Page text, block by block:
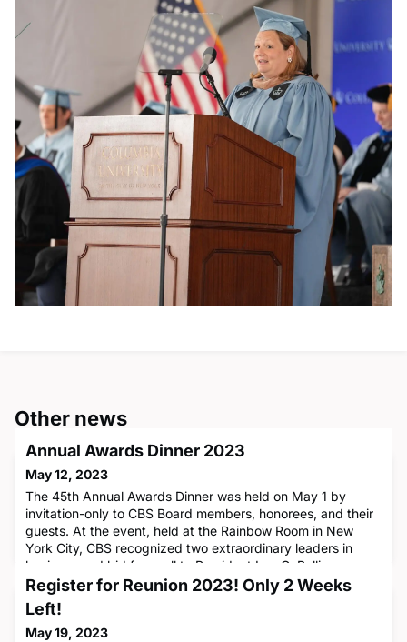
Other news
Annual Awards Dinner 2023
May 12, 2023
The 45th Annual Awards Dinner was held on May 1 by
invitation-only to CBS Board members, honorees, and their
guests. At the event, held at the Rainbow Room in New
York City, CBS recognized two extraordinary leaders in
business and bid farewell to President Lee C. Bollinger.
Donnel Baird ’13, founder of BlocPower, received the
Distinguished Early Achievement Award while Robert M.
Bakish ’89 (‘85SEA
Register for Reunion 2023! Only 2 Weeks
Left!
May 19, 2023